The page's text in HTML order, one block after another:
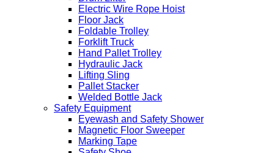
Electric Wire Rope Hoist
Floor Jack
Foldable Trolley
Forklift Truck
Hand Pallet Trolley
Hydraulic Jack
Lifting Sling
Pallet Stacker
Welded Bottle Jack
Safety Equipment
Eyewash and Safety Shower
Magnetic Floor Sweeper
Marking Tape